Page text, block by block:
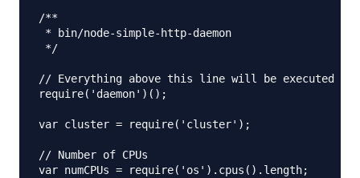
/**
* bin/node-simple-http-daemon
*/
// Everything above this line will be executed
require('daemon')();
var cluster = require('cluster');
// Number of CPUs
var numCPUs = require('os').cpus().length;